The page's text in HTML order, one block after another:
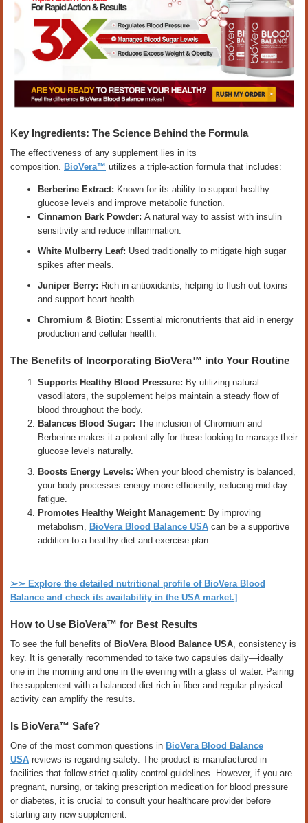
Key Ingredients: The Science Behind the Formula
The effectiveness of any supplement lies in its
composition. BioVera™ utilizes a triple-action formula that includes:
Berberine Extract: Known for its ability to support healthy
glucose levels and improve metabolic function.
Cinnamon Bark Powder: A natural way to assist with insulin
sensitivity and reduce inflammation.
White Mulberry Leaf: Used traditionally to mitigate high sugar
spikes after meals.
Juniper Berry: Rich in antioxidants, helping to flush out toxins
and support heart health.
Chromium & Biotin: Essential micronutrients that aid in energy
production and cellular health.
The Benefits of Incorporating BioVera™ into Your Routine
Supports Healthy Blood Pressure: By utilizing natural
vasodilators, the supplement helps maintain a steady flow of
blood throughout the body.
Balances Blood Sugar: The inclusion of Chromium and
Berberine makes it a potent ally for those looking to manage their
glucose levels naturally.
Boosts Energy Levels: When your blood chemistry is balanced,
your body processes energy more efficiently, reducing mid-day
fatigue.
Promotes Healthy Weight Management: By improving
metabolism, BioVera Blood Balance USA can be a supportive
addition to a healthy diet and exercise plan.
➢➣ Explore the detailed nutritional profile of BioVera Blood
Balance and check its availability in the USA market.]
How to Use BioVera™ for Best Results
To see the full benefits of BioVera Blood Balance USA , consistency is
key. It is generally recommended to take two capsules daily—ideally
one in the morning and one in the evening with a glass of water. Pairing
the supplement with a balanced diet rich in fiber and regular physical
activity can amplify the results.
Is BioVera™ Safe?
One of the most common questions in BioVera Blood Balance
USA reviews is regarding safety. The product is manufactured in
facilities that follow strict quality control guidelines. However, if you are
pregnant, nursing, or taking prescription medication for blood pressure
or diabetes, it is crucial to consult your healthcare provider before
starting any new supplement.